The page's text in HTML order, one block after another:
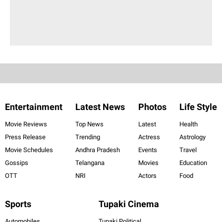
Entertainment
Movie Reviews
Press Release
Movie Schedules
Gossips
OTT
Latest News
Top News
Trending
Andhra Pradesh
Telangana
NRI
Photos
Latest
Actress
Events
Movies
Actors
Life Style
Health
Astrology
Travel
Education
Food
Sports Tupaki Cinema